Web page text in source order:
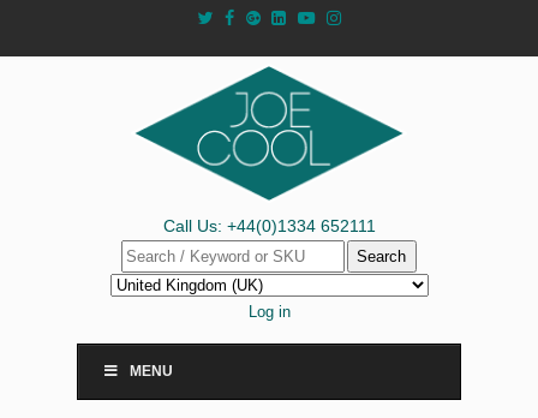
Call Us: +44(0)1334 652111
Search
Log in
MENU